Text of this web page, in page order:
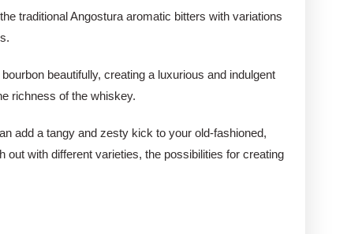
traditional Angostura aromatic bitters with variations
beautifully, creating a luxurious and indulgent
richness of the whiskey.
add a tangy and zesty kick to your old-fashioned,
with different varieties, the possibilities for creating